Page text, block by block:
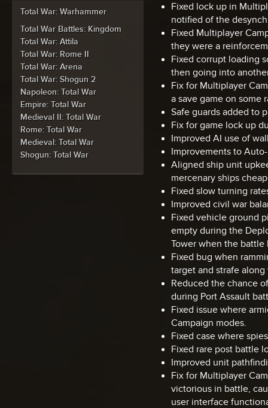
Fixed lock up in
notified of the
Fixed Multiplayer
they were a
Fixed corrupt loading
then going into
Fix for Multiplayer
a save game on some
Safe guards added to
Fix for game lock up
Improved AI use of
Improvements to
Aligned ship unit
mercenary ships
Fixed slow turning
Improved civil war
Fixed vehicle ground
empty during the
Tower when the battle
Fixed bug when
target and strafe
Reduced the chance
during Port Assault
Fixed issue where
Campaign modes.
Fixed case where
Fixed rare post battle
Improved unit
Fix for Multiplayer
victorious in battle,
user interface
Total War: Warhammer
Total War Battles: Kingdom
Total War: Attila
Total War: Rome II
Total War: Arena
Total War: Shogun 2
Napoleon: Total War
Empire: Total War
Medieval II: Total War
Rome: Total War
Medieval: Total War
Shogun: Total War